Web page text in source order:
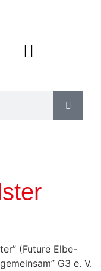
(Future Elbe-
G3 e. V.